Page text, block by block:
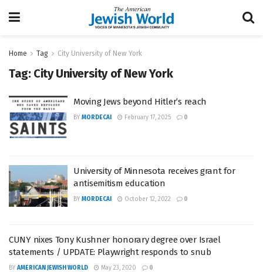
Home Tag City University of New York
Tag: City University of New York
Moving Jews beyond Hitler’s reach
BY MORDECAI February 17, 2025 0
University of Minnesota receives grant for
antisemitism education
BY MORDECAI October 12, 2022 0
CUNY nixes Tony Kushner honorary degree over Israel
statements / UPDATE: Playwright responds to snub
BY AMERICAN JEWISH WORLD May 23, 2020 0